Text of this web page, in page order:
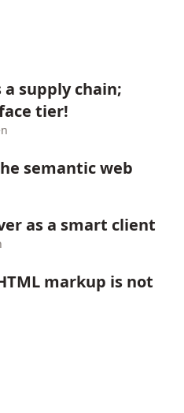
supply chain;
tier!
semantic web
as a smart client
markup is not